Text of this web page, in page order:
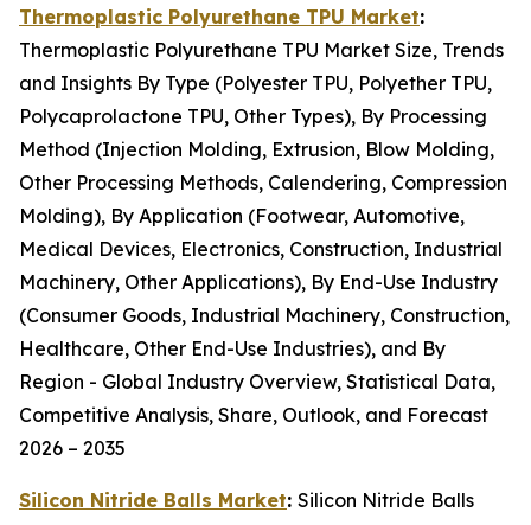
Thermoplastic Polyurethane TPU Market:
Thermoplastic Polyurethane TPU Market Size, Trends
and Insights By Type (Polyester TPU, Polyether TPU,
Polycaprolactone TPU, Other Types), By Processing
Method (Injection Molding, Extrusion, Blow Molding,
Other Processing Methods, Calendering, Compression
Molding), By Application (Footwear, Automotive,
Medical Devices, Electronics, Construction, Industrial
Machinery, Other Applications), By End-Use Industry
(Consumer Goods, Industrial Machinery, Construction,
Healthcare, Other End-Use Industries), and By
Region - Global Industry Overview, Statistical Data,
Competitive Analysis, Share, Outlook, and Forecast
2026 – 2035
Silicon Nitride Balls Market: Silicon Nitride Balls